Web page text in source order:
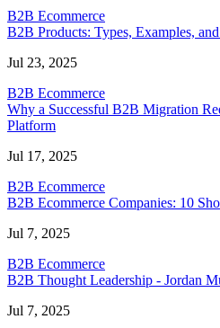
B2B Ecommerce
B2B Products: Types, Examples,
Jul 23, 2025
B2B Ecommerce
Why a Successful B2B Migration
Platform
Jul 17, 2025
B2B Ecommerce
B2B Ecommerce Companies: 10
Jul 7, 2025
B2B Ecommerce
B2B Thought Leadership - Jordan
Jul 7, 2025